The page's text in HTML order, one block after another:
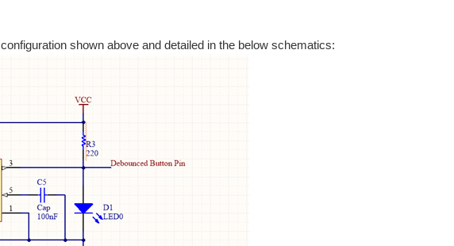
configuration shown above and detailed in the below schematics: